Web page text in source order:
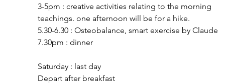
3-5pm : creative activities relating to the morning
teachings. one afternoon will be for a hike.
5.30-6.30 : Osteobalance, smart exercise by Claude
7.30pm : dinner
Saturday : last day
Depart after breakfast